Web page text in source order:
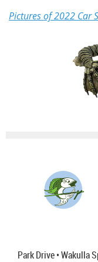
Pictures of 2022 Car
Park Drive• Wakulla